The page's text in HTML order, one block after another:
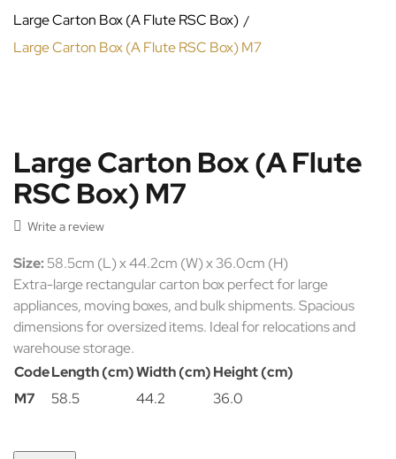
Large Carton Box (A Flute RSC Box)
Large Carton Box (A Flute RSC Box) M7
Large Carton Box (A Flute
RSC Box) M7
 Write a review
Size: 58.5cm (L) x 44.2cm (W) x 36.0cm (H)
Extra-large rectangular carton box perfect for large
appliances, moving boxes, and bulk shipments. Spacious
dimensions for oversized items. Ideal for relocations and
warehouse storage.
CodeLength (cm)Width (cm)Height (cm)
M7
58.5 44.2 36.0